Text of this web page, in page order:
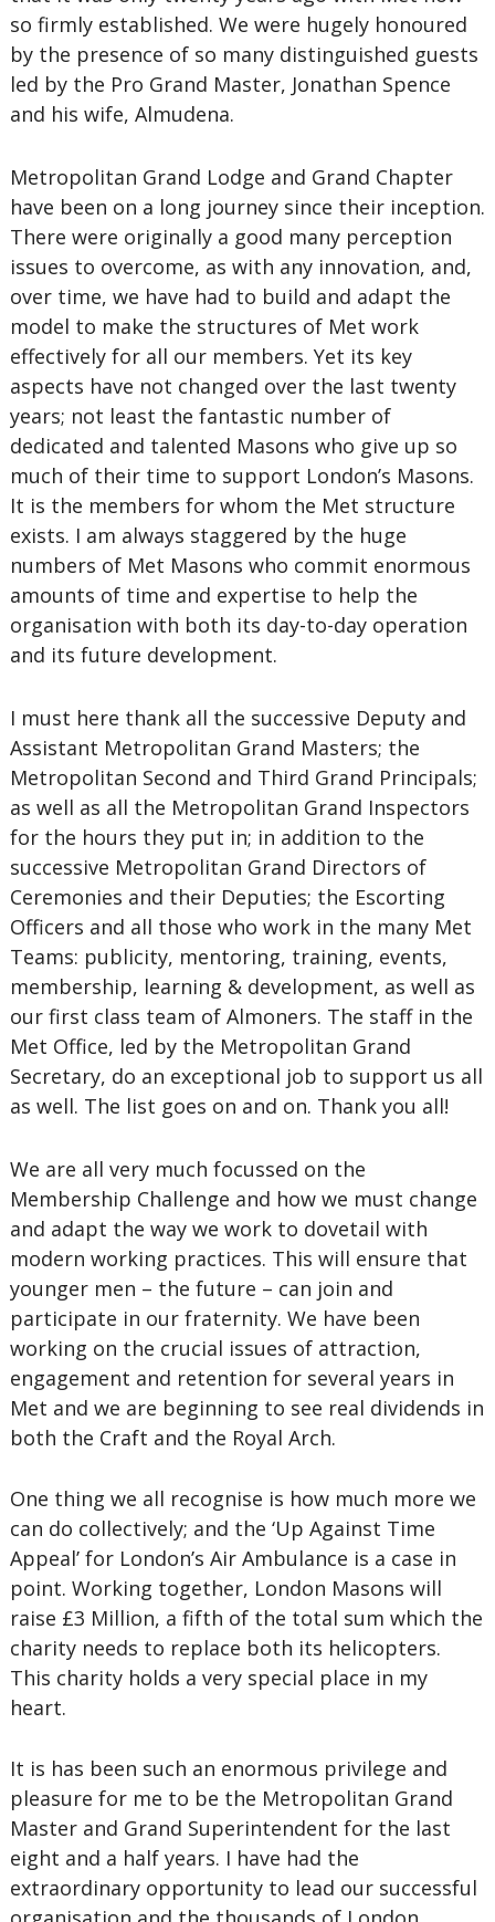
so firmly established. We were hugely honoured
by the presence of so many distinguished guests
led by the Pro Grand Master, Jonathan Spence
and his wife, Almudena.
Metropolitan Grand Lodge and Grand Chapter
have been on a long journey since their inception.
There were originally a good many perception
issues to overcome, as with any innovation, and,
over time, we have had to build and adapt the
model to make the structures of Met work
effectively for all our members. Yet its key
aspects have not changed over the last twenty
years; not least the fantastic number of
dedicated and talented Masons who give up so
much of their time to support London’s Masons.
It is the members for whom the Met structure
exists. I am always staggered by the huge
numbers of Met Masons who commit enormous
amounts of time and expertise to help the
organisation with both its day-to-day operation
and its future development.
I must here thank all the successive Deputy and
Assistant Metropolitan Grand Masters; the
Metropolitan Second and Third Grand Principals;
as well as all the Metropolitan Grand Inspectors
for the hours they put in; in addition to the
successive Metropolitan Grand Directors of
Ceremonies and their Deputies; the Escorting
Officers and all those who work in the many Met
Teams: publicity, mentoring, training, events,
membership, learning & development, as well as
our first class team of Almoners. The staff in the
Met Office, led by the Metropolitan Grand
Secretary, do an exceptional job to support us all
as well. The list goes on and on. Thank you all!
We are all very much focussed on the
Membership Challenge and how we must change
and adapt the way we work to dovetail with
modern working practices. This will ensure that
younger men – the future – can join and
participate in our fraternity. We have been
working on the crucial issues of attraction,
engagement and retention for several years in
Met and we are beginning to see real dividends in
both the Craft and the Royal Arch.
One thing we all recognise is how much more we
can do collectively; and the ‘Up Against Time
Appeal’ for London’s Air Ambulance is a case in
point. Working together, London Masons will
raise £3 Million, a fifth of the total sum which the
charity needs to replace both its helicopters.
This charity holds a very special place in my
heart.
It is has been such an enormous privilege and
pleasure for me to be the Metropolitan Grand
Master and Grand Superintendent for the last
eight and a half years. I have had the
extraordinary opportunity to lead our successful